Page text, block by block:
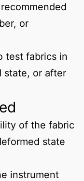
or
test fabrics in
state, or after
of the fabric
state
instrument